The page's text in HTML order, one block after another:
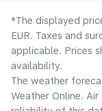
*The displayed
EUR. Taxes and
applicable. Prices
availability.
The weather
Weather Online.